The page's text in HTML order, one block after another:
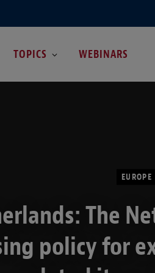
TOPICS WEBINARS
EUROPE
The
policy for